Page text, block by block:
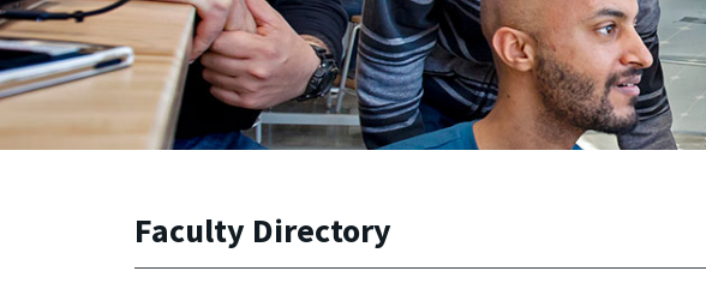
Faculty Directory